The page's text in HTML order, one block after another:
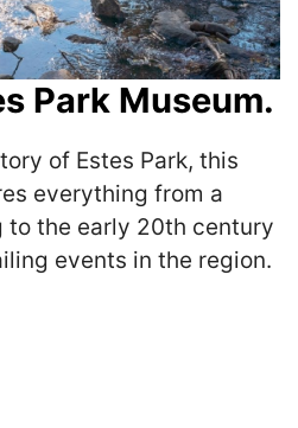
Park Museum.
of Estes Park, this
everything from a
the early 20th century
events in the region.